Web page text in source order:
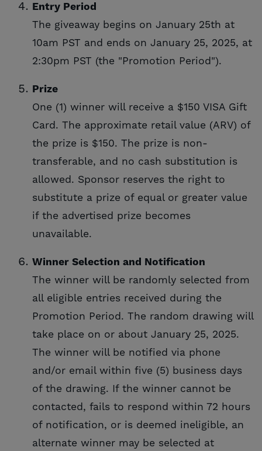
Entry Period
The giveaway begins on January 25th at
10am PST and ends on January 25, 2025, at
2:30pm PST (the "Promotion Period").
Prize
One (1) winner will receive a $150 VISA Gift
Card. The approximate retail value (ARV) of
the prize is $150. The prize is non-
transferable, and no cash substitution is
allowed. Sponsor reserves the right to
substitute a prize of equal or greater value
if the advertised prize becomes
unavailable.
Winner Selection and Notification
The winner will be randomly selected from
all eligible entries received during the
Promotion Period. The random drawing will
take place on or about January 25, 2025.
The winner will be notified via phone
and/or email within five (5) business days
of the drawing. If the winner cannot be
contacted, fails to respond within 72 hours
of notification, or is deemed ineligible, an
alternate winner may be selected at